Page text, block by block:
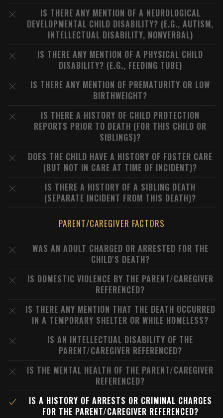
IS THERE ANY MENTION OF A NEUROLOGICAL
DEVELOPMENTAL CHILD DISABILITY? (E.G., AUTISM,
INTELLECTUAL DISABILITY, NONVERBAL)
IS THERE ANY MENTION OF A PHYSICAL CHILD
DISABILITY? (E.G., FEEDING TUBE)
IS THERE ANY MENTION OF PREMATURITY OR LOW
BIRTHWEIGHT?
IS THERE A HISTORY OF CHILD PROTECTION
REPORTS PRIOR TO DEATH (FOR THIS CHILD OR
SIBLINGS)?
DOES THE CHILD HAVE A HISTORY OF FOSTER CARE
(BUT NOT IN CARE AT TIME OF INCIDENT)?
IS THERE A HISTORY OF A SIBLING DEATH
(SEPARATE INCIDENT FROM THIS DEATH)?
PARENT/CAREGIVER FACTORS
WAS AN ADULT CHARGED OR ARRESTED FOR THE
CHILD'S DEATH?
IS DOMESTIC VIOLENCE BY THE PARENT/CAREGIVER
REFERENCED?
IS THERE ANY MENTION THAT THE DEATH OCCURRED
IN A TEMPORARY SHELTER OR WHILE HOMELESS?
IS AN INTELLECTUAL DISABILITY OF THE
PARENT/CAREGIVER REFERENCED?
IS THE MENTAL HEALTH OF THE PARENT/CAREGIVER
REFERENCED?
IS A HISTORY OF ARRESTS OR CRIMINAL CHARGES
FOR THE PARENT/CAREGIVER REFERENCED?